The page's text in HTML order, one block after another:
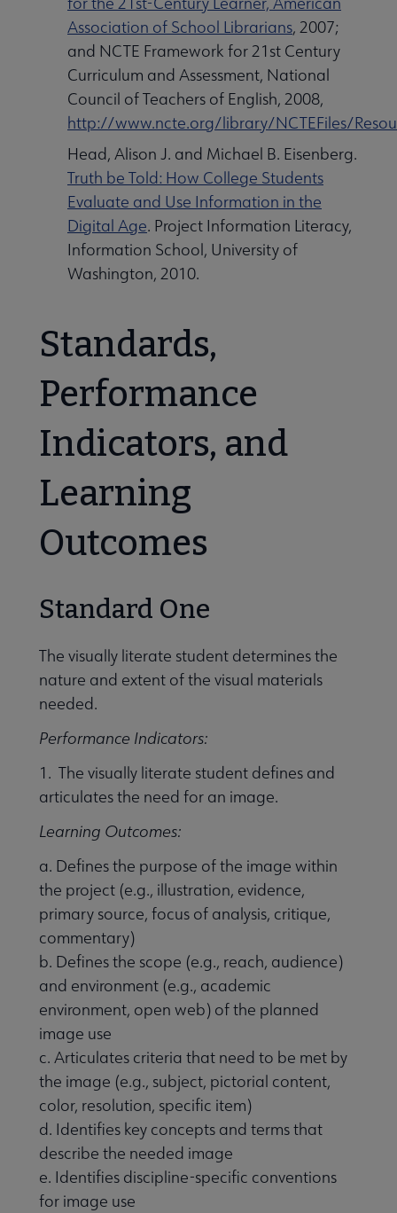
Association of School Librarians, 2007;
and NCTE Framework for 21st Century
Curriculum and Assessment, National
Council of Teachers of English, 2008,
http://www.ncte.org/library/NCTEFiles/
Head, Alison J. and Michael B. Eisenberg.
Truth be Told: How College Students
Evaluate and Use Information in the
Digital Age. Project Information Literacy,
Information School, University of
Washington, 2010.
Standards,
Performance
Indicators, and
Learning
Outcomes
Standard One
The visually literate student determines the
nature and extent of the visual materials
needed.
Performance Indicators:
1. The visually literate student defines and
articulates the need for an image.
Learning Outcomes:
a. Defines the purpose of the image within
the project (e.g., illustration, evidence,
primary source, focus of analysis, critique,
commentary)
b. Defines the scope (e.g., reach, audience)
and environment (e.g., academic
environment, open web) of the planned
image use
c. Articulates criteria that need to be met by
the image (e.g., subject, pictorial content,
color, resolution, specific item)
d. Identifies key concepts and terms that
describe the needed image
e. Identifies discipline-specific conventions
for image use